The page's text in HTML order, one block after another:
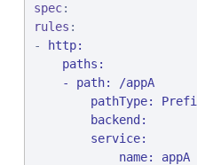
spec
rules :
-
http:
    paths:
    - path: /appA
pathType:
        backend:
        service:
            name: appA